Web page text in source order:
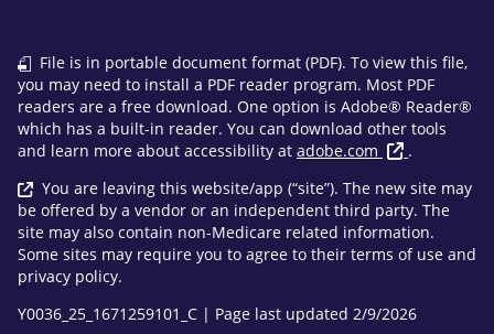
File is in portable document format (PDF). To view this file,
you may need to install a PDF reader program. Most PDF
readers are a free download. One option is Adobe® Reader®
which has a built-in reader. You can download other tools
and learn more about accessibility at adobe.com
.
You are leaving this website/app (“site”). The new site may
be offered by a vendor or an independent third party. The
site may also contain non-Medicare related information.
Some sites may require you to agree to their terms of use and
privacy policy.
Y0036_25_1671259101_C | Page last updated 2/9/2026